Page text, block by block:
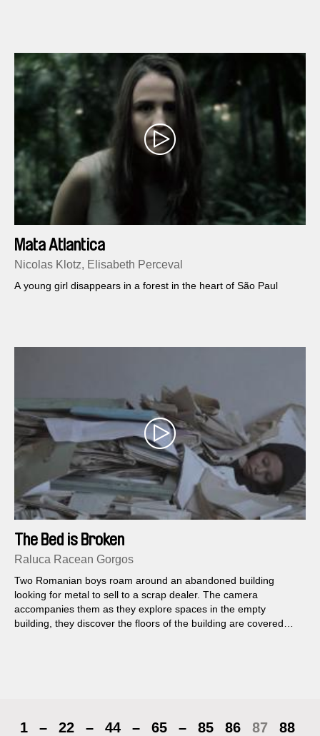
Mata Atlantica
Nicolas Klotz, Elisabeth Perceval
A young girl disappears in a forest in the heart of São Paul
The Bed is Broken
Raluca Racean Gorgos
Two Romanian boys roam around an abandoned building
looking for metal to sell to a scrap dealer. The camera
accompanies them as they explore spaces in the empty
building, they discover the floors of the building are covered
1 – 22 – 44 – 65 – 85 86 87
88